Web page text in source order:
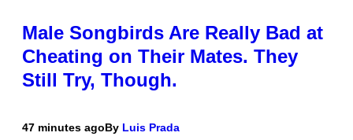
Male Songbirds Are Really Bad at
Cheating on Their Mates. They
Still Try, Though.
47 minutes agoBy Luis Prada